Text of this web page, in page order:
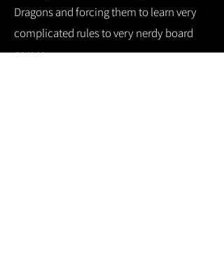
Dragons and forcing them to learn very
complicated rules to very nerdy board
games.